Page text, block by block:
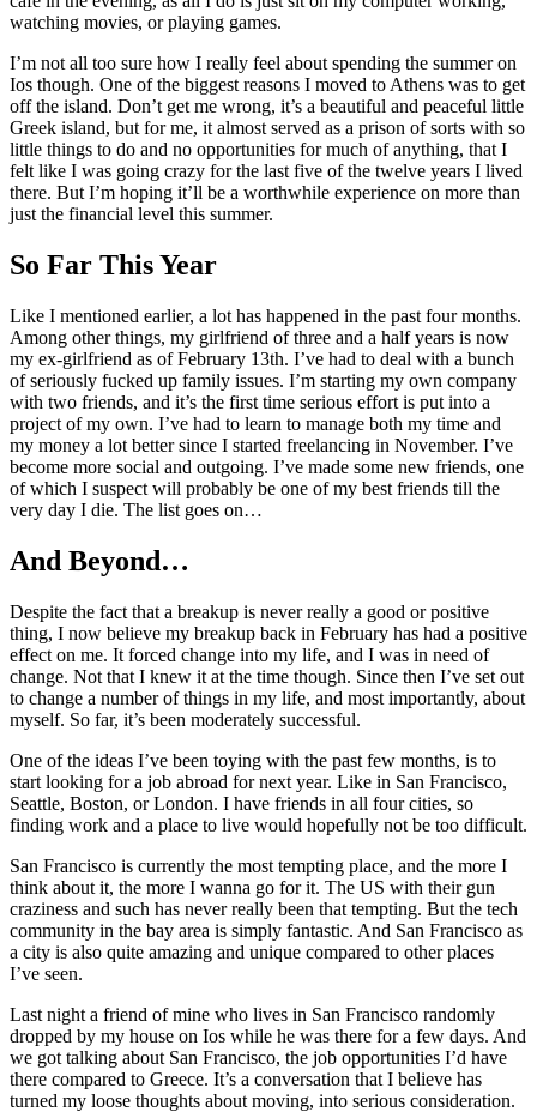
watching movies, or playing games.
I’m not all too sure how I really feel about spending the summer on
Ios though. One of the biggest reasons I moved to Athens was to get
off the island. Don’t get me wrong, it’s a beautiful and peaceful little
Greek island, but for me, it almost served as a prison of sorts with so
little things to do and no opportunities for much of anything, that I
felt like I was going crazy for the last five of the twelve years I lived
there. But I’m hoping it’ll be a worthwhile experience on more than
just the financial level this summer.
So Far This Year
Like I mentioned earlier, a lot has happened in the past four months.
Among other things, my girlfriend of three and a half years is now
my ex-girlfriend as of February 13th. I’ve had to deal with a bunch
of seriously fucked up family issues. I’m starting my own company
with two friends, and it’s the first time serious effort is put into a
project of my own. I’ve had to learn to manage both my time and
my money a lot better since I started freelancing in November. I’ve
become more social and outgoing. I’ve made some new friends, one
of which I suspect will probably be one of my best friends till the
very day I die. The list goes on…
And Beyond…
Despite the fact that a breakup is never really a good or positive
thing, I now believe my breakup back in February has had a positive
effect on me. It forced change into my life, and I was in need of
change. Not that I knew it at the time though. Since then I’ve set out
to change a number of things in my life, and most importantly, about
myself. So far, it’s been moderately successful.
One of the ideas I’ve been toying with the past few months, is to
start looking for a job abroad for next year. Like in San Francisco,
Seattle, Boston, or London. I have friends in all four cities, so
finding work and a place to live would hopefully not be too difficult.
San Francisco is currently the most tempting place, and the more I
think about it, the more I wanna go for it. The US with their gun
craziness and such has never really been that tempting. But the tech
community in the bay area is simply fantastic. And San Francisco as
a city is also quite amazing and unique compared to other places
I’ve seen.
Last night a friend of mine who lives in San Francisco randomly
dropped by my house on Ios while he was there for a few days. And
we got talking about San Francisco, the job opportunities I’d have
there compared to Greece. It’s a conversation that I believe has
turned my loose thoughts about moving, into serious consideration.